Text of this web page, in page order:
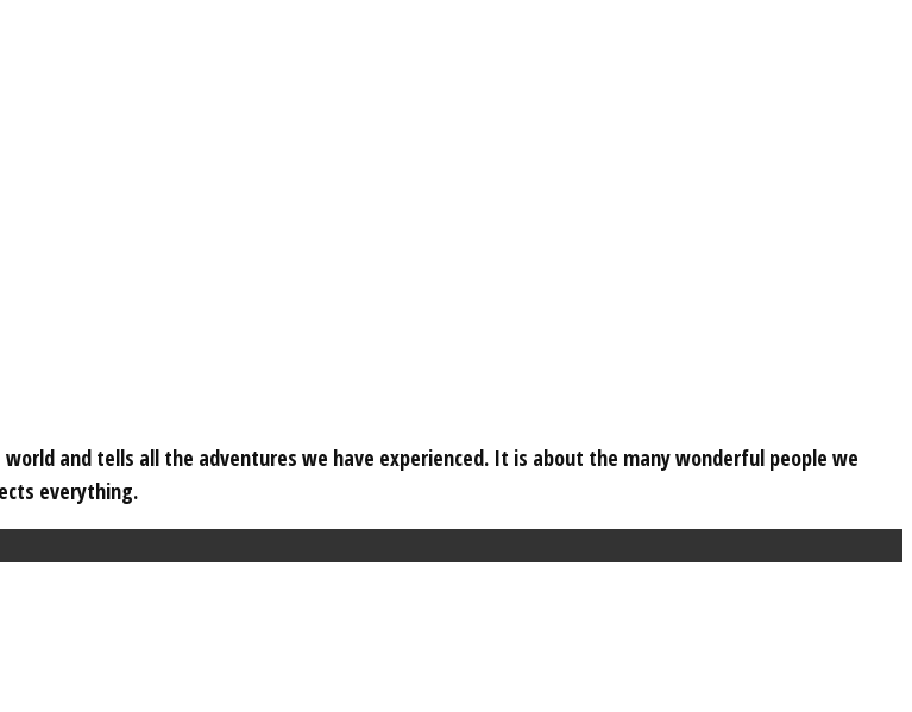
and tells all the adventures we have experienced. It is about the many wonderful people we
everything.